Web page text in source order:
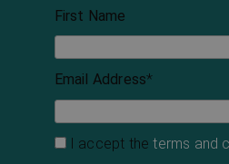
First Name
Email Address*
I accept theterms and